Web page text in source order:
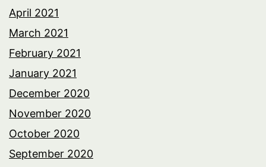
April 2021
March 2021
February 2021
January 2021
December 2020
November 2020
October 2020
September 2020